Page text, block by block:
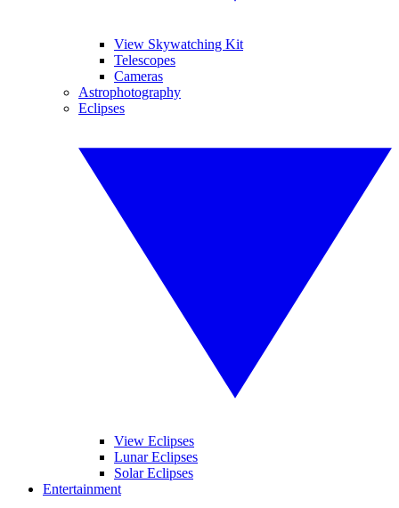
View Skywatching Kit
Telescopes
Cameras
Astrophotography
Eclipses
View Eclipses
Lunar Eclipses
Solar Eclipses
Entertainment